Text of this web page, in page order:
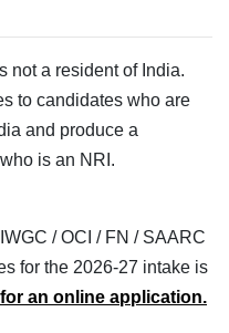
not a resident of India.
to candidates who are
and produce a
is an NRI.
/ OCI / FN / SAARC
for the 2026-27 intake is
an online application.